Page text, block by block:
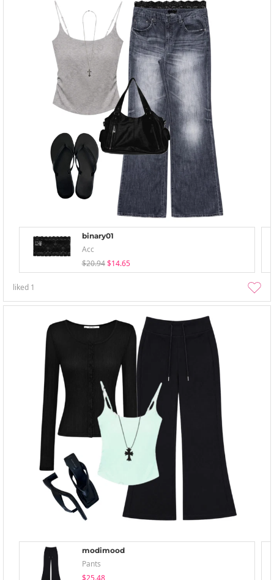
binary01
Acc
$20.94 $14.65
liked 1
modimood
Pants
$25.48